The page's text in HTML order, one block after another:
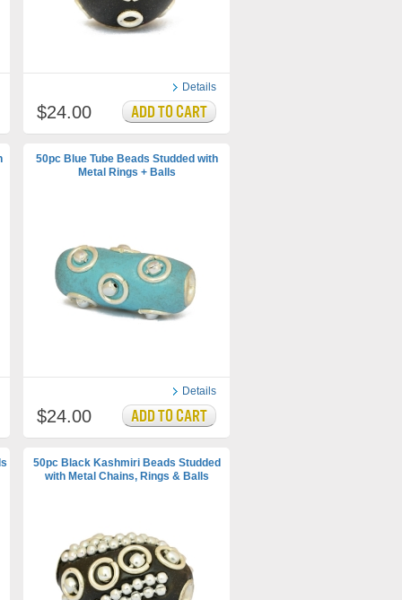
Details
$24.00
50pc Blue Tube Beads Studded with
Metal Rings + Balls
Details
$24.00
50pc Black Kashmiri Beads Studded
with Metal Chains, Rings & Balls